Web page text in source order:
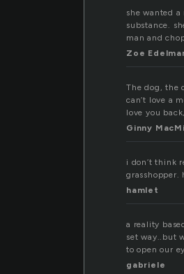
she wanted
substance.
man and
Zoe
The dog, the
can’t love a
love you
Ginny
i don’t think
grasshopper.
hamlet
a reality
set way..but
to open our
gabriele